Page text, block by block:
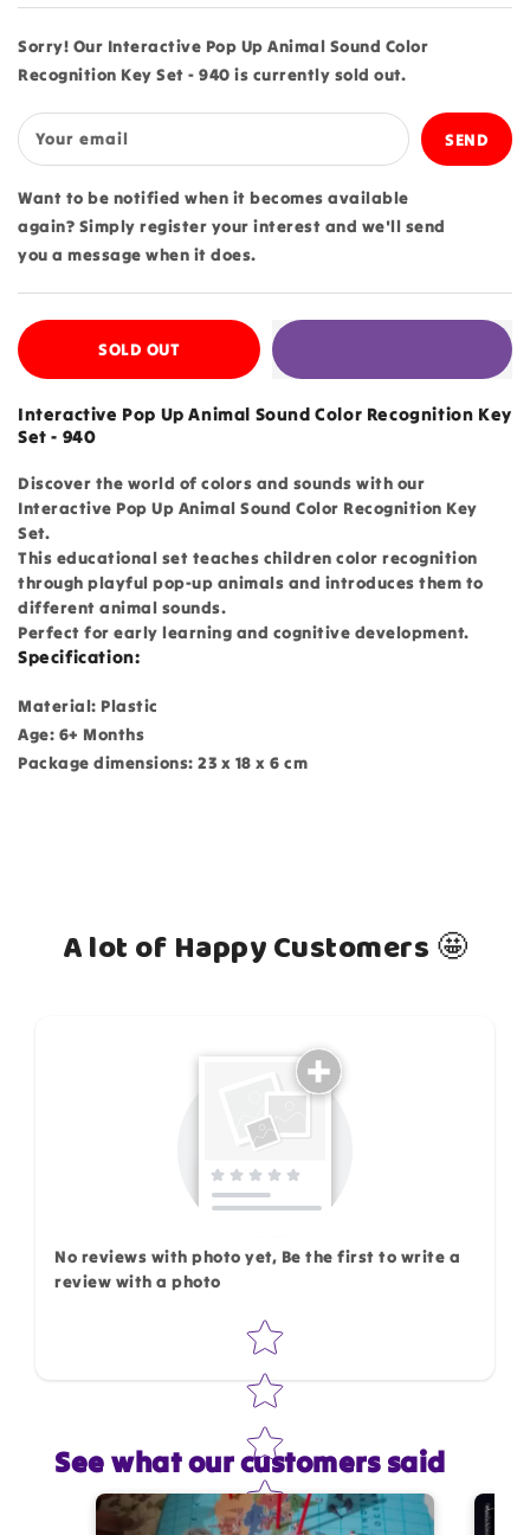
Sound
Color
Recognition
Key
Set
-
940
Sound
Color
Recognition
Key
Set
940
Sorry! Our Interactive Pop Up Animal Sound Color
Recognition Key Set - 940 is currently sold out.
Your email
Want to be notified when it becomes available
again? Simply register your interest and we'll send
you a message when it does.
SOLD OUT
Interactive Pop Up Animal Sound Color Recognition Key
Set - 940
Discover the world of colors and sounds with our
Interactive Pop Up Animal Sound Color Recognition Key
Set.
This educational set teaches children color recognition
through playful pop-up animals and introduces them to
different animal sounds.
Perfect for early learning and cognitive development.
Specification:
Material: Plastic
Age: 6+ Months
Package dimensions: 23 x 18 x 6 cm
A lot of Happy Customers 🤩
Star rating
No reviews with photo yet, Be the first to write a
review with a photo
Star rating
See what our customers said